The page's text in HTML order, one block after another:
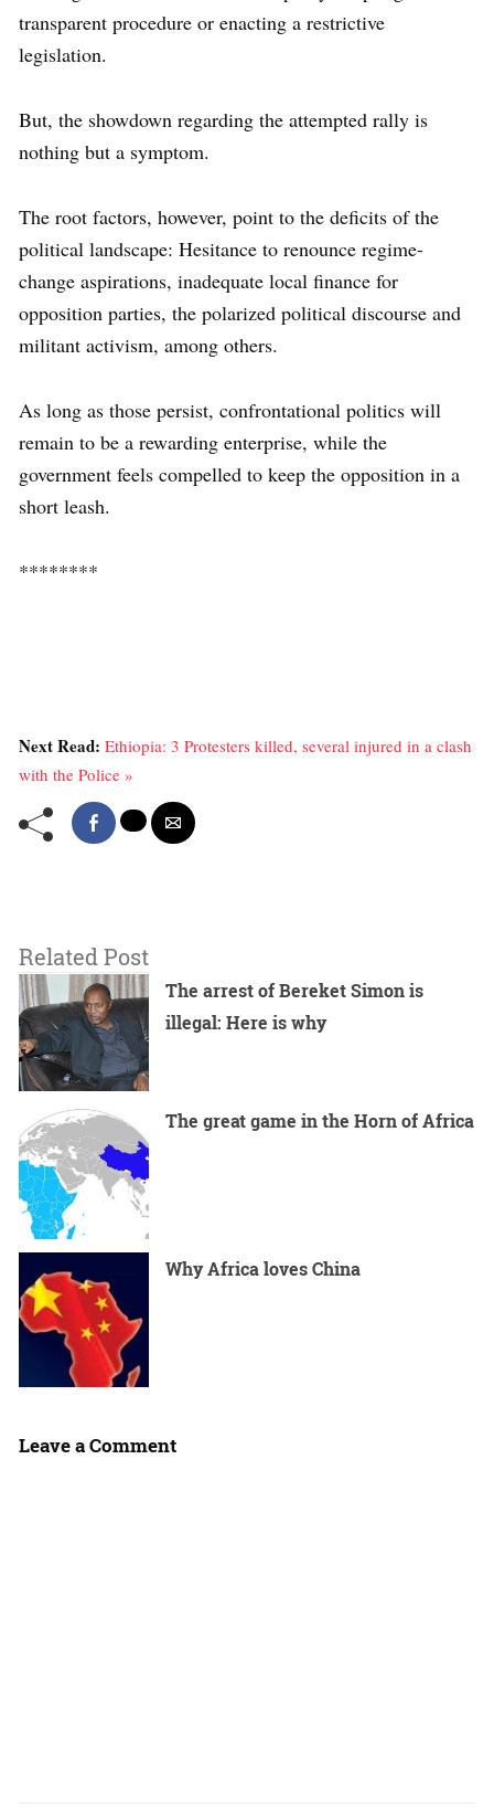
transparent procedure or enacting a restrictive
legislation.
But, the showdown regarding the attempted rally is
nothing but a symptom.
The root factors, however, point to the deficits of the
political landscape: Hesitance to renounce regime-
change aspirations, inadequate local finance for
opposition parties, the polarized political discourse and
militant activism, among others.
As long as those persist, confrontational politics will
remain to be a rewarding enterprise, while the
government feels compelled to keep the opposition in a
short leash.
********
Next Read: Ethiopia: 3 Protesters killed, several injured in a clash
with the Police »
Related Post
The arrest of Bereket Simon is
illegal: Here is why
The great game in the Horn of Africa
Why Africa loves China
Leave a Comment